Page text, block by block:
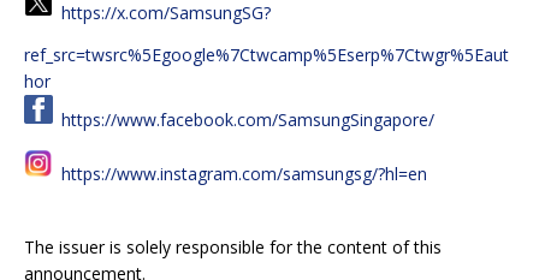
https://x.com/SamsungSG?
ref_src=twsrc%5Egoogle%7Ctwcamp%5Eserp%7Ctwgr%5Eaut
hor
https://www.facebook.com/SamsungSingapore/
https://www.instagram.com/samsungsg/?hl=en
The issuer is solely responsible for the content of this
announcement.